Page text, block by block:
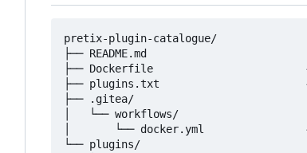
pretix-plugin-catalogue/
├── README.md
├── Dockerfile                        ←
├── plugins.txt                       ←
├── .gitea/
│   └── workflows/
│       └── docker.yml                ←
└── plugins/